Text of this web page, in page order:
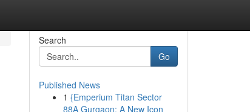
Search
Go
Published News
1 {Emperium Titan Sector
88A Gurgaon: A New Icon